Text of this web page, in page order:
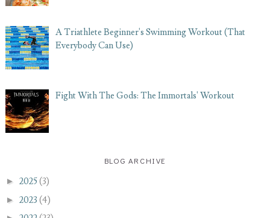
A Triathlete Beginner's Swimming Workout (That
Everybody Can Use)
Fight With The Gods: The Immortals' Workout
BLOG ARCHIVE
► 2025(3)
► 2023 (4)